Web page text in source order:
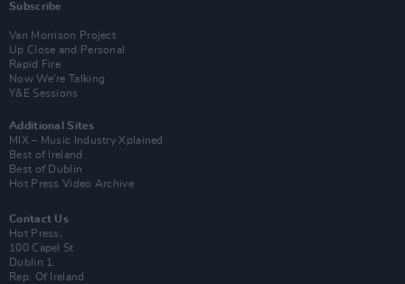
Subscribe
Van Morrison Project
Up Close and Personal
Rapid Fire
Now We’re Talking
Y&E Sessions
Additional Sites
MIX – Music Industry Xplained
Best of Ireland
Best of Dublin
Hot Press Video Archive
Contact Us
Hot Press,
100 Capel St
Dublin 1.
Rep. Of Ireland